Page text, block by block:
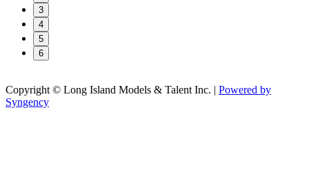
3
4
5
6
Copyright © Long Island Models & Talent Inc. | Powered by
Syngency